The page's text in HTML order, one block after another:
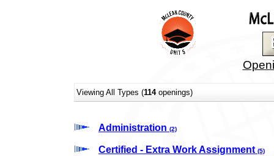
Viewing All Types (114openings)
Administration (2)
Certified - Extra Work Assignment (5)